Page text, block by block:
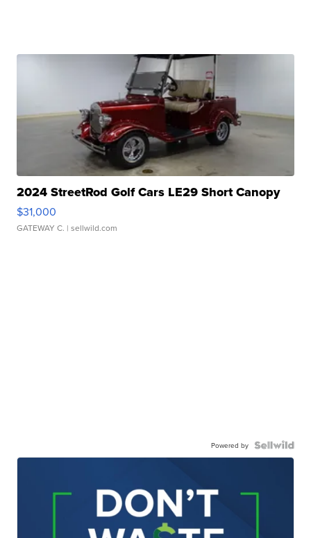
2024 StreetRod Golf Cars LE29 Short Canopy
$31,000
GATEWAY C. | sellwild.com
Powered by